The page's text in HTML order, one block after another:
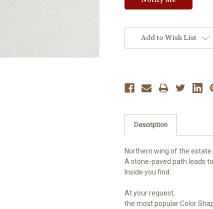
Add to Wish List
Description
Northern wing of the estate.
A stone-paved path leads to
Inside you find:
At your request,
the most popular Color